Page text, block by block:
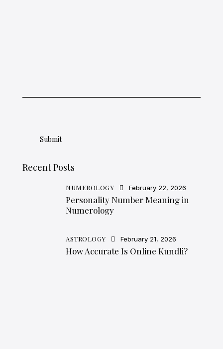
Recent Posts
NUMEROLOGY February 22, 2026
Personality Number Meaning in
Numerology
ASTROLOGY February 21, 2026
How Accurate Is Online Kundli?